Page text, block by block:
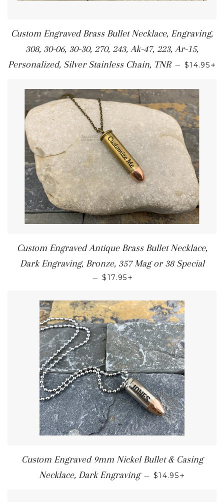
Custom Engraved Brass Bullet Necklace, Engraving,
308, 30-06, 30-30, 270, 243, Ak-47, 223, Ar-15,
Personalized, Silver Stainless Chain, TNR — $14.95
Custom Engraved Antique Brass Bullet Necklace,
Dark Engraving, Bronze, 357 Mag or 38 Special
— $17.95
Custom Engraved 9mm Nickel Bullet & Casing
Necklace, Dark Engraving — $14.95